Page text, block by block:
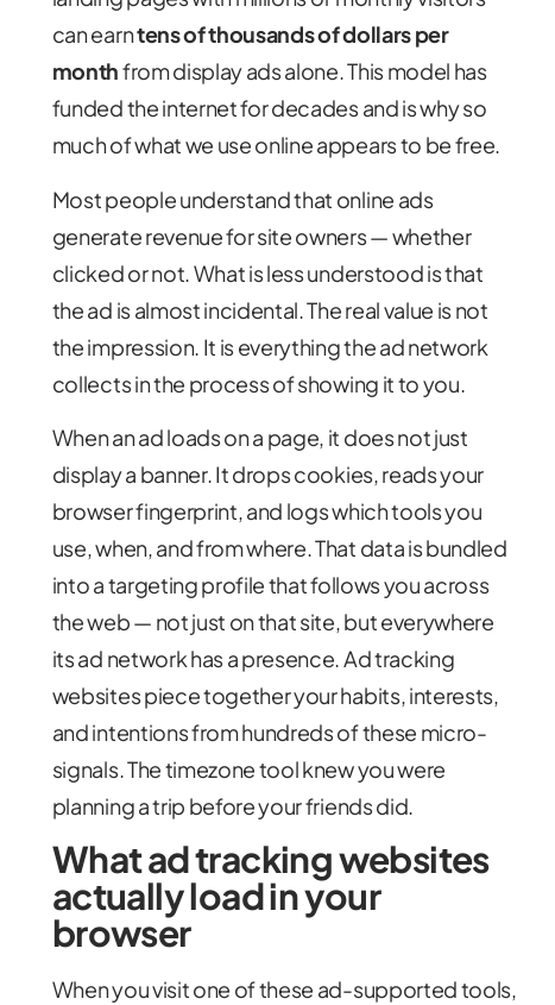
can earntens of thousands of dollars per
monthfrom display ads alone. This model has
funded the internet for decades and is why so
much of what we use online appears to be free.
Most people understand that online ads
generate revenue for site owners — whether
clicked or not. What is less understood is that
the ad is almost incidental. The real value is not
the impression. It is everything the ad network
collects in the process of showing it to you.
When an ad loads on a page, it does not just
display a banner. It drops cookies, reads your
browser fingerprint, and logs which tools you
use, when, and from where. That data is bundled
into a targeting profile that follows you across
the web — not just on that site, but everywhere
its ad network has a presence. Ad tracking
websites piece together your habits, interests,
and intentions from hundreds of these micro-
signals. The timezone tool knew you were
planning a trip before your friends did.
What ad tracking websites
actually load in your
browser
When you visit one of these ad-supported tools,